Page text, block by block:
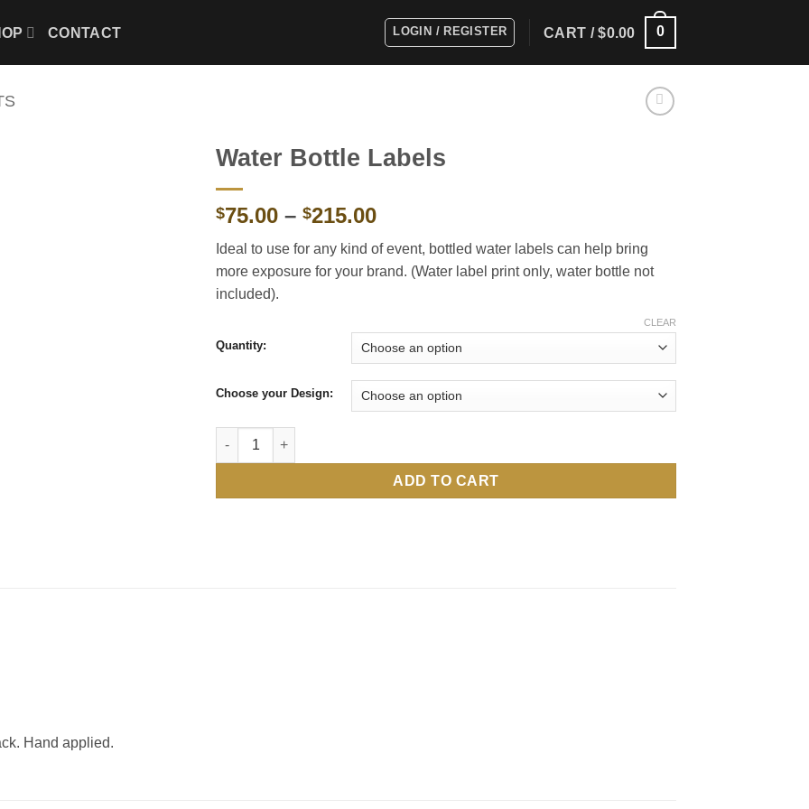
CONTACT LOGIN / REGISTER CART /$0.00 0
Water Bottle Labels
$75.00 – $215.00Price
$75.00
through
Ideal to use for any kind of event, bottled water labels can help bring
more exposure for your brand. (Water label print only, water bottle not
included).
Quantity:
Choose your Design:
CLEAR
Water Bottle Labels quantity
ADD TO CART
Hand applied.